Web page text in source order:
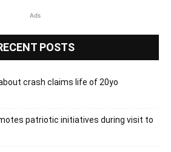
Ads
POSTS
crash claims life of 20yo
patriotic initiatives during visit to